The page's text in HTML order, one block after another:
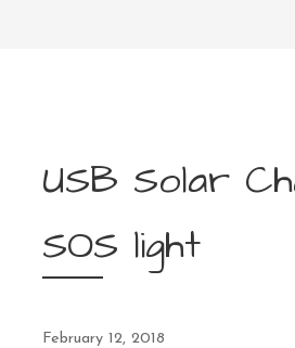
USB Solar
SOS light
February 12, 2018